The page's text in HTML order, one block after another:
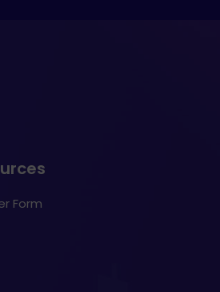
Form